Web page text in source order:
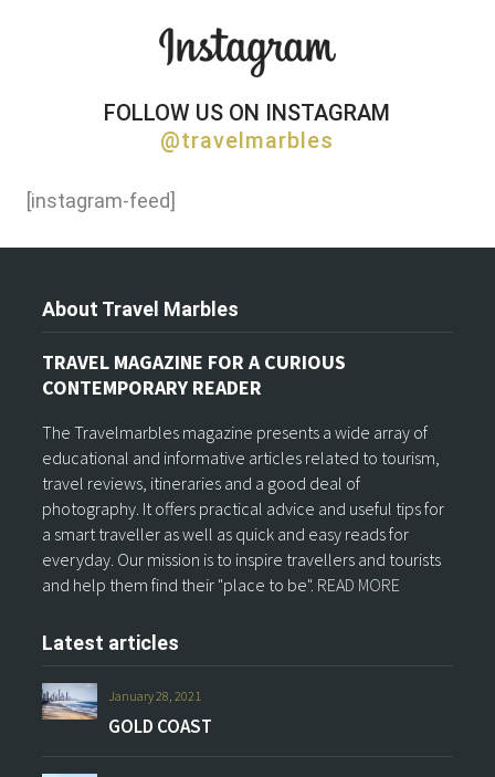
FOLLOW US ON INSTAGRAM
@travelmarbles
[instagram-feed]
About Travel Marbles
TRAVEL MAGAZINE FOR A CURIOUS
CONTEMPORARY READER
The Travelmarbles magazine presents a wide array of
educational and informative articles related to tourism,
travel reviews, itineraries and a good deal of
photography. It offers practical advice and useful tips for
a smart traveller as well as quick and easy reads for
everyday. Our mission is to inspire travellers and tourists
and help them find their "place to be". READ MORE
Latest articles
January 28, 2021
GOLD COAST